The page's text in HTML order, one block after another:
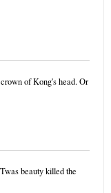
of Kong's head. Or
beauty killed the